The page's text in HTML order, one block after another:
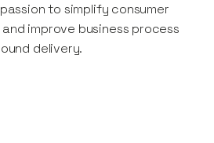
​to ​simplify​ ​​consumer
​improve​ ​business​ process
​delivery.